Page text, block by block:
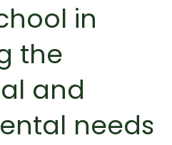
in
the
and
needs